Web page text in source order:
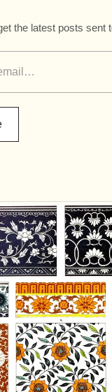
the latest posts sent